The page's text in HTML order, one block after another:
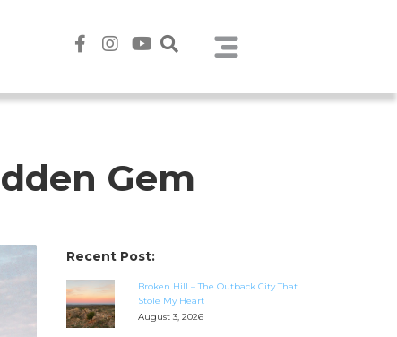
Gem
Recent Post:
Broken Hill – The Outback City That
Stole My Heart
August 3, 2026